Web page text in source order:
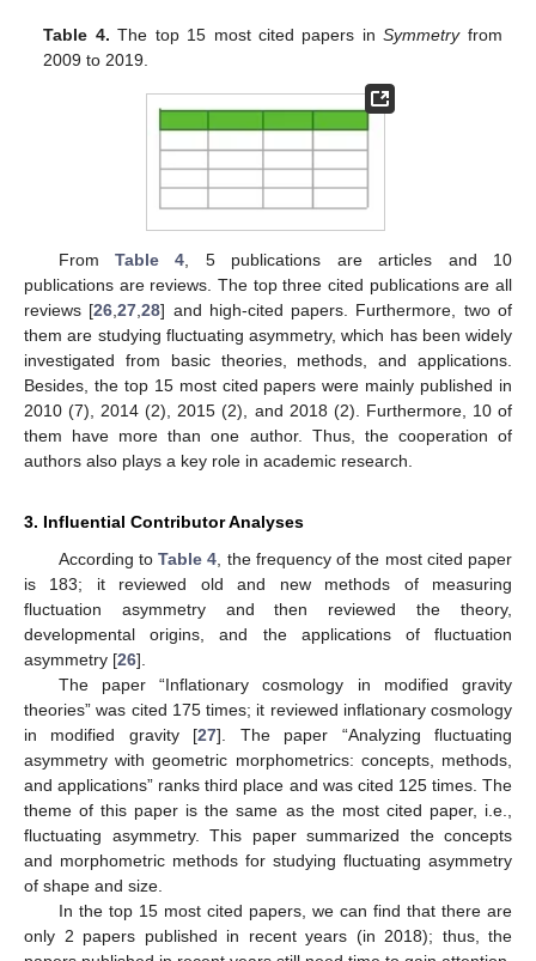
Table 4. The top 15 most cited papers inSymmetryfrom
2009 to 2019.
FromTable 4, 5 publications are articles and 10
publications are reviews. The top three cited publications are all
reviews [26,27,28] and high-cited papers. Furthermore, two of
them are studying fluctuating asymmetry, which has been widely
investigated from basic theories, methods, and applications.
Besides, the top 15 most cited papers were mainly published in
2010 (7), 2014 (2), 2015 (2), and 2018 (2). Furthermore, 10 of
them have more than one author. Thus, the cooperation of
authors also plays a key role in academic research.
3. Influential Contributor Analyses
According toTable 4, the frequency of the most cited paper
is 183; it reviewed old and new methods of measuring
fluctuation asymmetry and then reviewed the theory,
developmental origins, and the applications of fluctuation
asymmetry [26].
The paper “Inflationary cosmology in modified gravity
theories” was cited 175 times; it reviewed inflationary cosmology
in modified gravity [27]. The paper “Analyzing fluctuating
asymmetry with geometric morphometrics: concepts, methods,
and applications” ranks third place and was cited 125 times. The
theme of this paper is the same as the most cited paper, i.e.,
fluctuating asymmetry. This paper summarized the concepts
and morphometric methods for studying fluctuating asymmetry
of shape and size.
In the top 15 most cited papers, we can find that there are
only 2 papers published in recent years (in 2018); thus, the